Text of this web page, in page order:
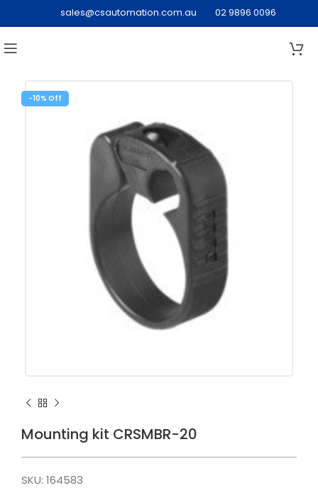
sales@csautomation.com.au 02 9896 0096
-10%
Mounting kit CRSMBR-20
SKU: 164583